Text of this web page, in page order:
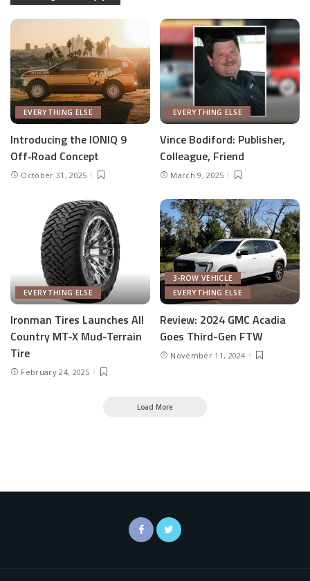
EVERYTHING ELSE
Introducing the IONIQ 9
Off‑Road Concept
October 31, 2025
EVERYTHING ELSE
Vince Bodiford: Publisher,
Colleague, Friend
March 9, 2025
EVERYTHING ELSE
Ironman Tires Launches All
Country MT-X Mud-Terrain
Tire
February 24, 2025
3-ROW VEHICLE
EVERYTHING ELSE
Review: 2024 GMC Acadia
Goes Third-Gen FTW
November 11, 2024
Load More